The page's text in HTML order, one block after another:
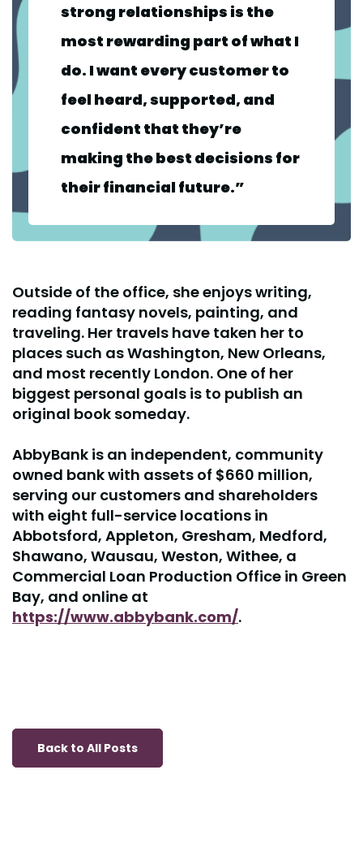
strong relationships is the
most rewarding part of what I
do. I want every customer to
feel heard, supported, and
confident that they’re
making the best decisions for
their financial future.”
Outside of the office, she enjoys writing,
reading fantasy novels, painting, and
traveling. Her travels have taken her to
places such as Washington, New Orleans,
and most recently London. One of her
biggest personal goals is to publish an
original book someday.
AbbyBank is an independent, community
owned bank with assets of $660 million,
serving our customers and shareholders
with eight full-service locations in
Abbotsford, Appleton, Gresham, Medford,
Shawano, Wausau, Weston, Withee, a
Commercial Loan Production Office in Green
Bay, and online at
https://www.abbybank.com/.
Back to All Posts